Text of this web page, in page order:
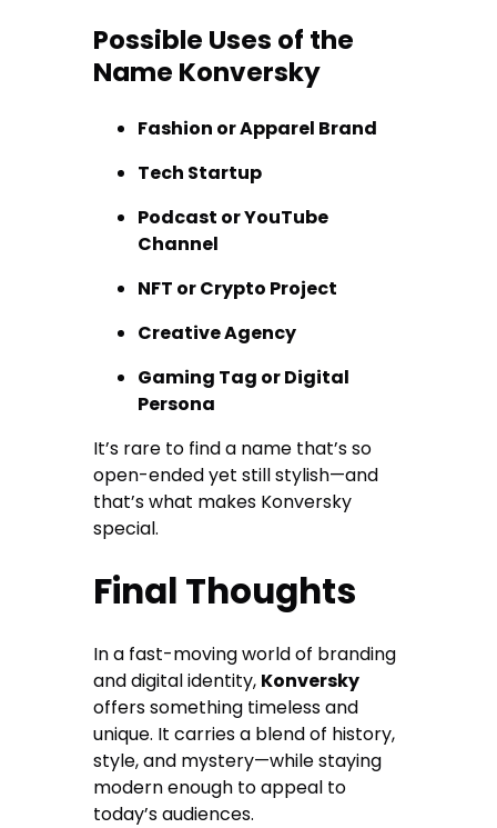
Possible Uses of the
Name Konversky
Fashion or Apparel Brand
Tech Startup
Podcast or YouTube
Channel
NFT or Crypto Project
Creative Agency
Gaming Tag or Digital
Persona
It’s rare to find a name that’s so
open-ended yet still stylish—and
that’s what makes Konversky
special.
Final Thoughts
In a fast-moving world of branding
and digital identity, Konversky
offers something timeless and
unique. It carries a blend of history,
style, and mystery—while staying
modern enough to appeal to
today’s audiences.